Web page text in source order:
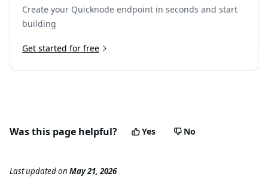
Create your Quicknode endpoint in seconds and start
building
Get started for free
Was this page helpful? Yes No
Last updatedon May 21, 2026